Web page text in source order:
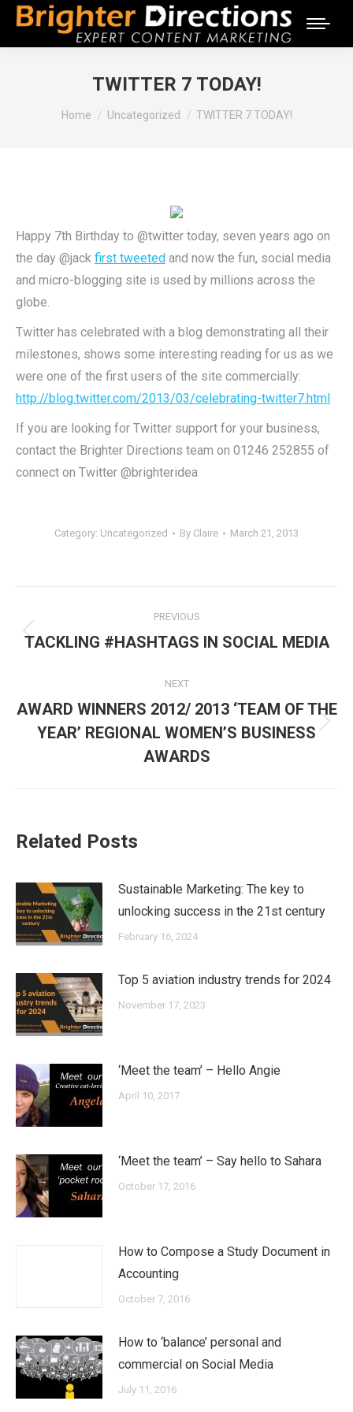
TWITTER 7 TODAY!
You are here:
Home Uncategorized TWITTER 7 TODAY!
Happy 7th Birthday to @twitter today, seven years ago on
the day @jack first tweeted and now the fun, social media
and micro-blogging site is used by millions across the
globe.
Twitter has celebrated with a blog demonstrating all their
milestones, shows some interesting reading for us as we
were one of the first users of the site commercially:
http://blog.twitter.com/2013/03/celebrating-twitter7.html
If you are looking for Twitter support for your business,
contact the Brighter Directions team on 01246 252855 of
connect on Twitter @brighteridea
Category: Uncategorized By Claire March 21, 2013
navigation
PREVIOUS
Previous
TACKLING #HASHTAGS IN SOCIAL MEDIA
NEXT
Next
post:
AWARD WINNERS 2012/ 2013 ‘TEAM OF THE
YEAR’ REGIONAL WOMEN’S BUSINESS
AWARDS
Related Posts
Sustainable Marketing: The key to
unlocking success in the 21st century
February 16, 2024
Top 5 aviation industry trends for 2024
November 17, 2023
‘Meet the team’ – Hello Angie
April 10, 2017
‘Meet the team’ – Say hello to Sahara
October 17, 2016
How to Compose a Study Document in
Accounting
October 7, 2016
How to ‘balance’ personal and
commercial on Social Media
July 11, 2016